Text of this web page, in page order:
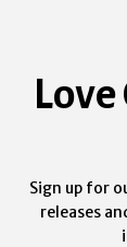
Sign up for
releases